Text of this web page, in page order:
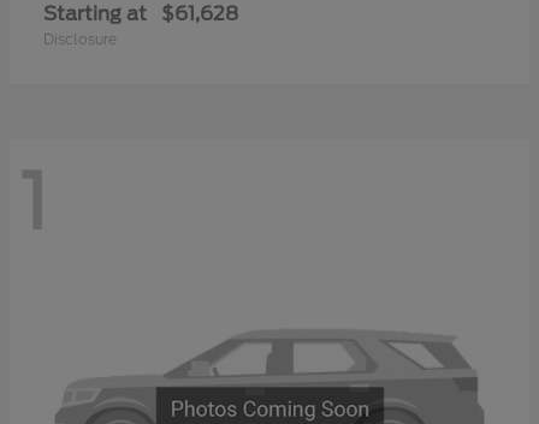
Starting at $61,628
Disclosure
1